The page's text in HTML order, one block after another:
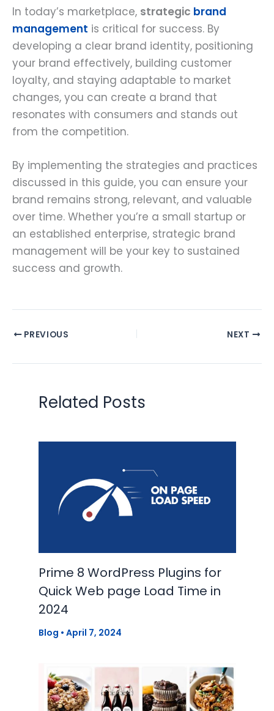
In today’s marketplace, strategic brand
management is critical for success. By
developing a clear brand identity, positioning
your brand effectively, building customer
loyalty, and staying adaptable to market
changes, you can create a brand that
resonates with consumers and stands out
from the competition.
By implementing the strategies and practices
discussed in this guide, you can ensure your
brand remains strong, relevant, and valuable
over time. Whether you’re a small startup or
an established enterprise, strategic brand
management will be your key to sustained
success and growth.
PREVIOUS NEXT
Related Posts
Prime 8 WordPress Plugins for
Quick Web page Load Time in
2024
Blog • April 7, 2024